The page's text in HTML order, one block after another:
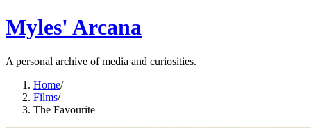
Myles' Arcana
A personal archive of media and curiosities.
Home/
Films/
The Favourite